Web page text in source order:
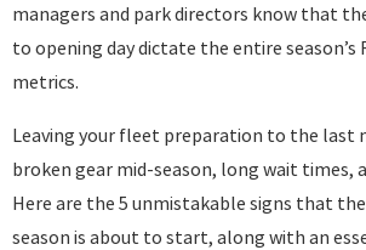
managers and park directors know that
to opening day dictate the entire season’s
metrics.
Leaving your fleet preparation to the last
broken gear mid-season, long wait times,
Here are the 5 unmistakable signs that
season is about to start, along with an